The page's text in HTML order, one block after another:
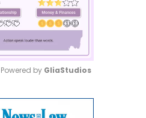
Powered by GliaStudios